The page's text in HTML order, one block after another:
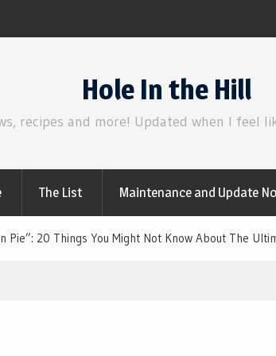
Hole In the Hill
recipes and more! Updated when I feel
The List Maintenance and Update
Pie”: 20 Things You Might Not Know About The